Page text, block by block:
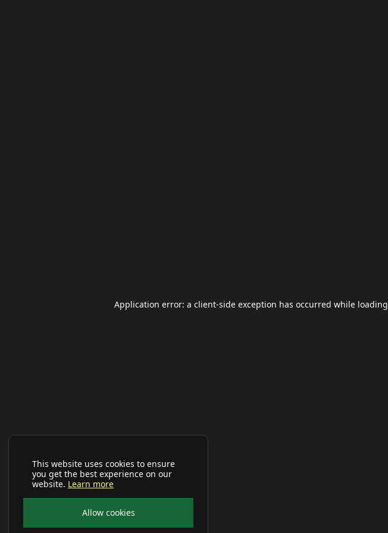
This website uses cookies to ensure
you get the best experience on our
website. Learn more
Allow cookies
Application error: a client-side exception has occurred while loading